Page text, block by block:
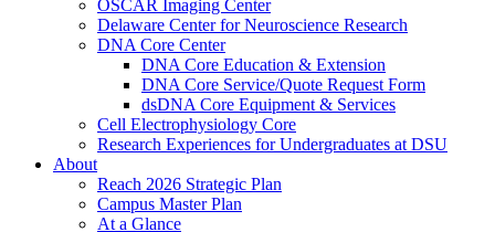
OSCAR Imaging Center
Delaware Center for Neuroscience Research
DNA Core Center
DNA Core Education & Extension
DNA Core Service/Quote Request Form
dsDNA Core Equipment & Services
Cell Electrophysiology Core
Research Experiences for Undergraduates at DSU
About
Reach 2026 Strategic Plan
Campus Master Plan
At a Glance